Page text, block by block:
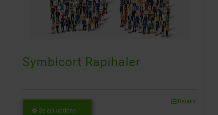
Symbicort Rapihaler
Select options
Details